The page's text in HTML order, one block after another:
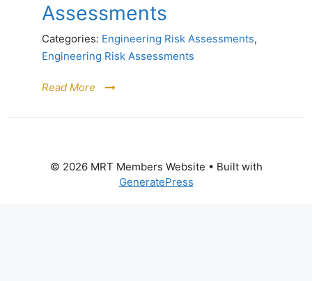
Assessments
Categories: Engineering Risk Assessments,
Engineering Risk Assessments
Read More
© 2026 MRT Members Website • Built with
GeneratePress